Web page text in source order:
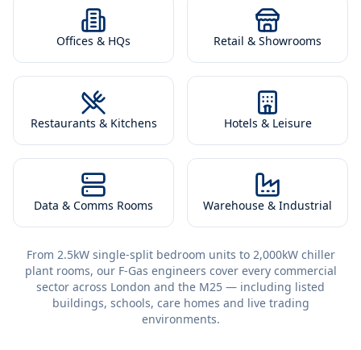
Offices & HQs Retail & Showrooms
Restaurants & Kitchens Hotels & Leisure
Data & Comms Rooms Warehouse & Industrial
From 2.5kW single-split bedroom units to 2,000kW chiller
plant rooms, our F-Gas engineers cover every commercial
sector across London and the M25 — including listed
buildings, schools, care homes and live trading
environments.